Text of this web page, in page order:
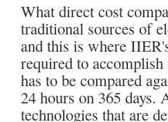
What direct cost
traditional sources of
and this is where
required to
has to be compared
24 hours on 365 days.
technologies that are